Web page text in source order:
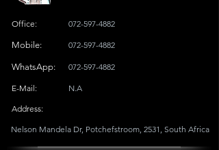
Office: 072-597-4882
Mobile:
WhatsApp:
E-Mail:
072-597-4882
072-597-4882
N.A
Address:
Nelson Mandela Dr, Potchefstroom, 2531, South Africa